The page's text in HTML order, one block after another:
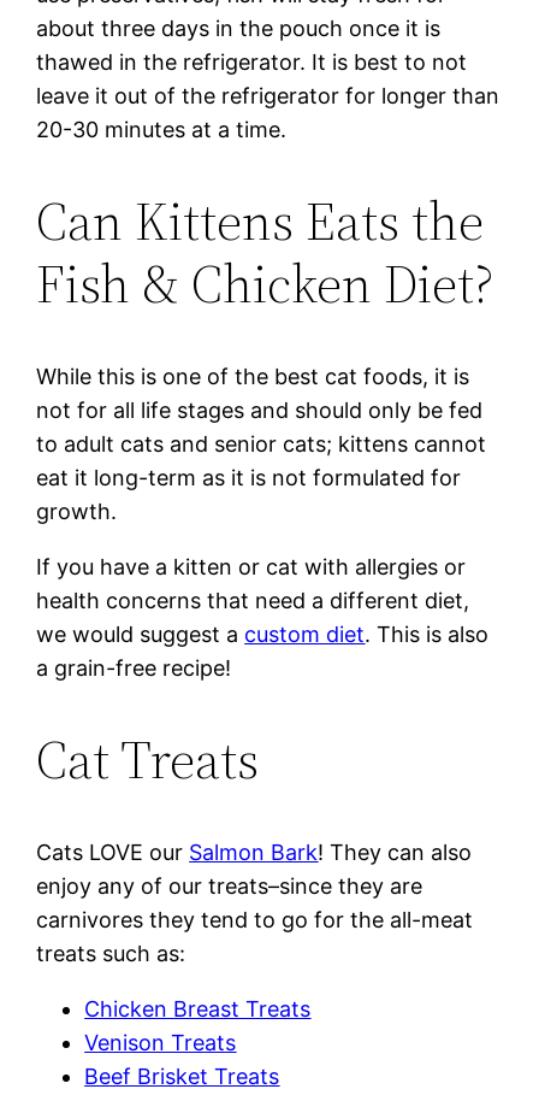
about three days in the pouch once it is
thawed in the refrigerator. It is best to not
leave it out of the refrigerator for longer than
20-30 minutes at a time.
Can Kittens Eats the
Fish & Chicken Diet?
While this is one of the best cat foods, it is
not for all life stages and should only be fed
to adult cats and senior cats; kittens cannot
eat it long-term as it is not formulated for
growth.
If you have a kitten or cat with allergies or
health concerns that need a different diet,
we would suggest a custom diet. This is also
a grain-free recipe!
Cat Treats
Cats LOVE our Salmon Bark! They can also
enjoy any of our treats–since they are
carnivores they tend to go for the all-meat
treats such as:
Chicken Breast Treats
Venison Treats
Beef Brisket Treats